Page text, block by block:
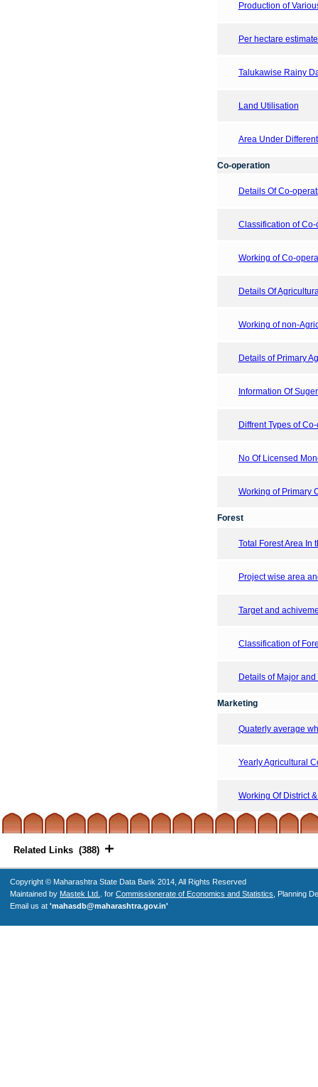
Production of
Per hectare
Talukawise Rainy
Land Utilisation
Area Under
Co-operation
Details Of Co-
Classification of
Working of Co-
Details Of
Working of non-
Details of Primary
Information Of
Diffrent Types of
No Of Licensed
Working of Primary
Forest
Total Forest Area In
Project wise area
Target and
Classification of
Details of Major
Marketing
Quaterly average
Yearly Agricultural
Working Of District
Related Links (388)
Copyright © Maharashtra State Data Bank 2014, All Rights Reserved
Maintained by Mastek Ltd. . for Commissionerate of Economics and Statistics , Planning
Email us at 'mahasdb@maharashtra.gov.in'